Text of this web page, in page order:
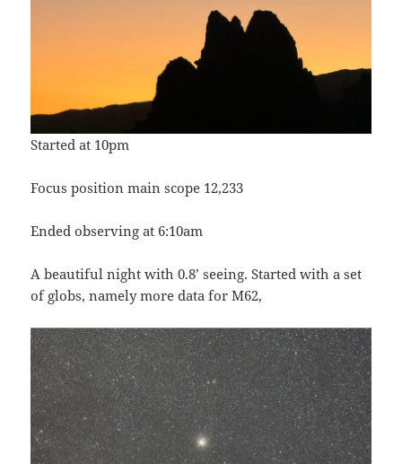
Started at 10pm
Focus position main scope 12,233
Ended observing at 6:10am
A beautiful night with 0.8’ seeing. Started with a set
of globs, namely more data for M62,